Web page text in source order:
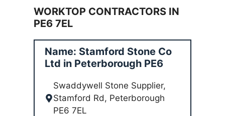
WORKTOP CONTRACTORS IN
PE6 7EL
Name: Stamford Stone Co
Ltd in Peterborough PE6
Swaddywell Stone Supplier,
Stamford Rd, Peterborough
PE6 7EL